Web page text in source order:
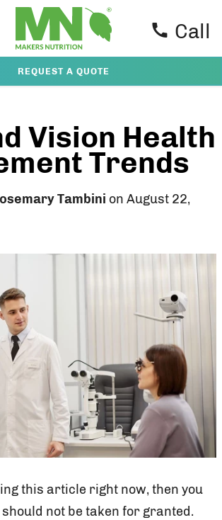
Call
REQUEST A QUOTE
Vision Health
Trends
Tambini on August 22,
this article right now, then you
not be taken for granted.